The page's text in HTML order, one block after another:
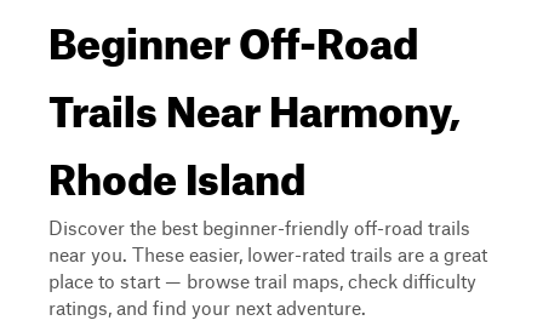
Beginner Off-Road
Trails Near Harmony,
Rhode Island
Discover the best beginner-friendly off-road trails
near you. These easier, lower-rated trails are a great
place to start — browse trail maps, check difficulty
ratings, and find your next adventure.